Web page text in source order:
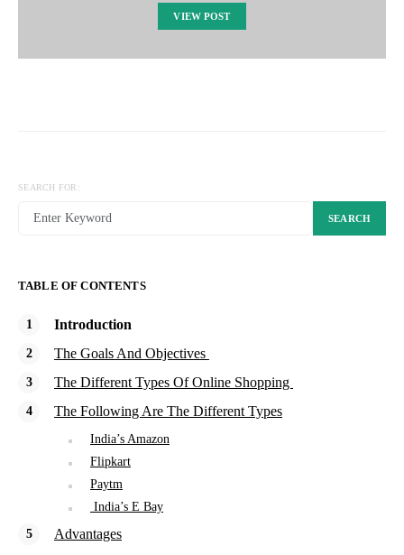
VIEW POST
SEARCH FOR:
SEARCH
TABLE OF CONTENTS
Introduction
The Goals And Objectives
The Different Types Of Online Shopping
The Following Are The Different Types
India’s Amazon
Flipkart
Paytm
India’s E Bay
Advantages